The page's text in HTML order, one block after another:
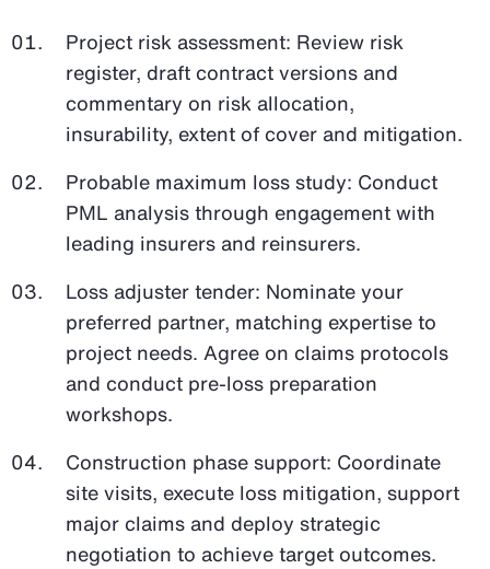
Project risk assessment: Review risk
register, draft contract versions and
commentary on risk allocation,
insurability, extent of cover and mitigation.
Probable maximum loss study: Conduct
PML analysis through engagement with
leading insurers and reinsurers.
Loss adjuster tender: Nominate your
preferred partner, matching expertise to
project needs. Agree on claims protocols
and conduct pre-loss preparation
workshops.
Construction phase support: Coordinate
site visits, execute loss mitigation, support
major claims and deploy strategic
negotiation to achieve target outcomes.